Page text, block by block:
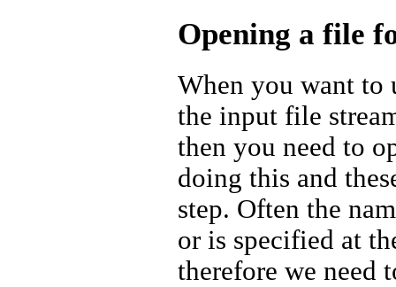
Opening a file
When you want to
the input file
then you need to
doing this and
step. Often the
or is specified at
therefore we need